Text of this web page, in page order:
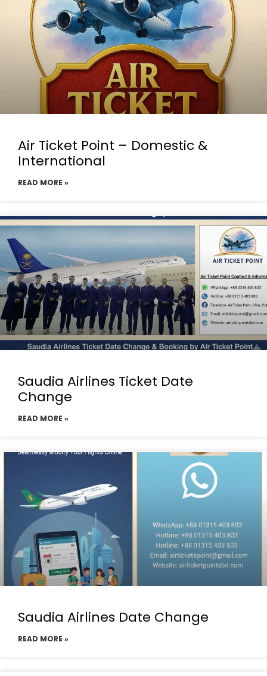
Air Ticket Point – Domestic &
International
READ MORE »
Saudia Airlines Ticket Date
Change
READ MORE »
Saudia Airlines Date Change
READ MORE »